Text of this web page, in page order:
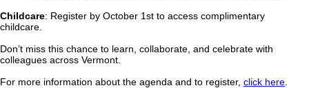
Childcare: Register by October 1st to access complimentary
childcare.
Don’t miss this chance to learn, collaborate, and celebrate with
colleagues across Vermont.
For more information about the agenda and to register, click here